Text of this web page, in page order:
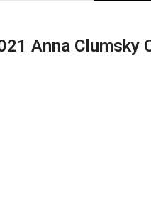
Anna Clumsky